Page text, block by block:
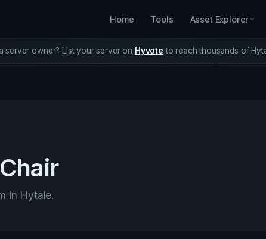
Home Tools Asset Explorer
server owner? List your server on Hyvote to reach thousands of
in Hytale.